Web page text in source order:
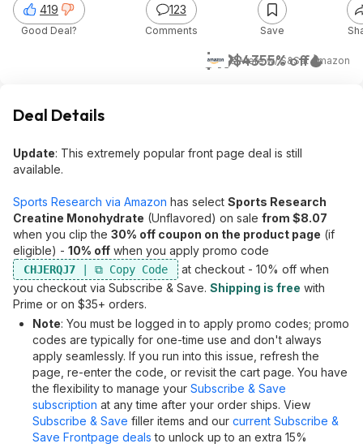
$19$4355% off
& More w/ S&SatAmazon
419
Good Deal?
123
Comments Save
Deal Details
Update: This extremely popular front page deal is still
available.
Sports Research via Amazon has select Sports Research
Creatine Monohydrate (Unflavored) on sale from $8.07
when you clip the 30% off coupon on the product page (if
eligible) - 10% off when you apply promo code
CHJERQJ7
at checkout - 10% off when
you checkout via Subscribe & Save. Shipping is free with
Prime or on $35+ orders.
Note: You must be logged in to apply promo codes; promo
codes are typically for one-time use and don't always
apply seamlessly. If you run into this issue, refresh the
page, re-enter the code, or revisit the cart page. You have
the flexibility to manage your Subscribe & Save
subscription at any time after your order ships. View
Subscribe & Save filler items and our current Subscribe &
Save Frontpage deals to unlock up to an extra 15%